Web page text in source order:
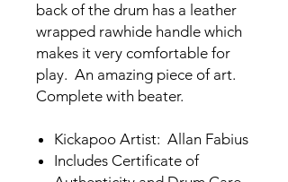
back of the drum has a leather
wrapped rawhide handle which
makes it very comfortable for
play. An amazing piece of art.
Complete with beater.
Kickapoo Artist: Allan Fabius
Includes Certificate of